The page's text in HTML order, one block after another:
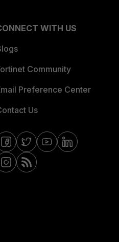
WITH US
Community
Preference Center
Us